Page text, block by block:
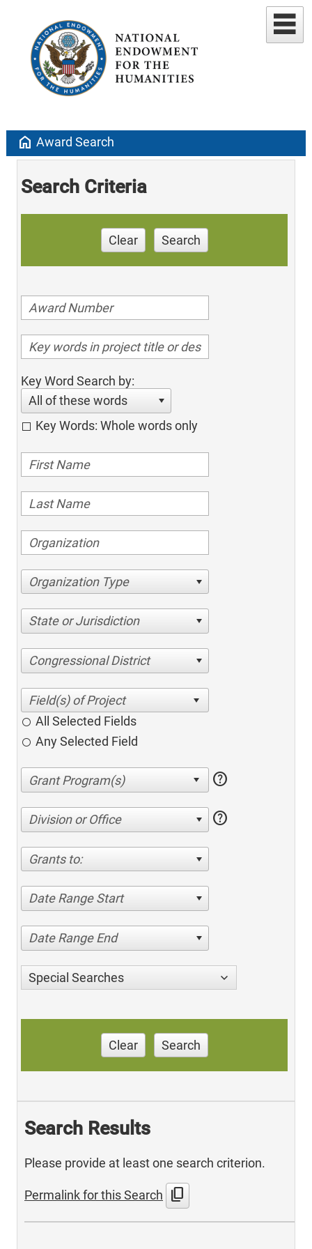
home Award Search
Search Criteria
Clear Search
Key Word Search by:
All of these words
Key Words: Whole words only
Organization Type
State or Jurisdiction
Congressional District
All Selected Fields
Any Selected Field
help
Division or Office help
Grants to:
Date Range Start
Date Range End
Special Searches
Clear Search
Search Results
Please provide at least one search criterion.
Permalink for this Search content_copy